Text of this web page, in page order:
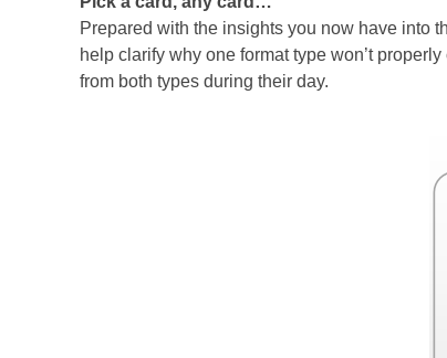
Prepared with the insights you now have into
help clarify why one format type won’t
from both types during their day.